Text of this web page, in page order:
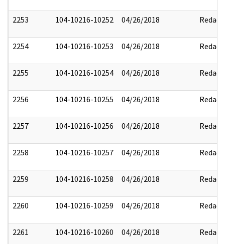
2253 104-10216-10252 04/26/2018 Redact
2254 104-10216-10253 04/26/2018 Redact
2255 104-10216-10254 04/26/2018 Redact
2256 104-10216-10255 04/26/2018 Redact
2257 104-10216-10256 04/26/2018 Redact
2258 104-10216-10257 04/26/2018 Redact
2259 104-10216-10258 04/26/2018 Redact
2260 104-10216-10259 04/26/2018 Redact
2261 104-10216-10260 04/26/2018 Redact